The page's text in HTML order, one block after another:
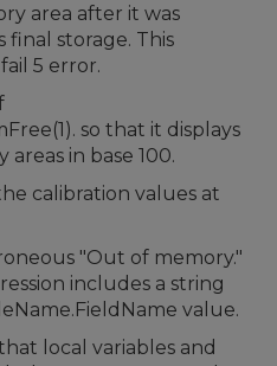
area after it was
final storage. This
5 error.
so that it displays
in base 100.
calibration values at
"Out of memory."
includes a string
value.
local variables and